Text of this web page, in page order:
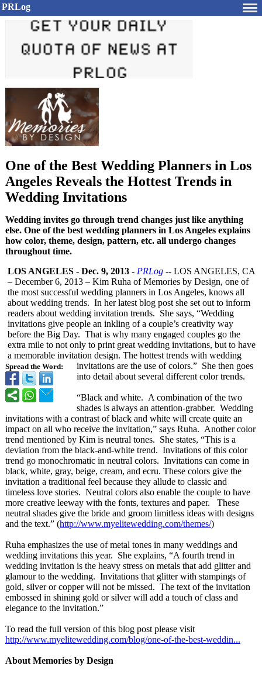
PRLog
One of the Best Wedding Planners in Los
Angeles Reveals the Hottest Trends in
Wedding Invitations
Wedding invites go through trend changes just like anything
else. One of the best wedding planners in Los Angeles explains
how color, theme, design, pattern, etc. all undergo changes
throughout time.
Spread the Word:
LOS ANGELES - Dec. 9, 2013 - PRLog -- LOS ANGELES, CA
– December 6, 2013 – Kim Ruha of Memories by Design, one of
the most successful wedding planners in Los Angeles, knows all
about wedding trends. In her latest blog post she set out to inform
readers about wedding invitation trends. She says, “Wedding
invitations give people an inkling of a couple’s creativity way
before the Big Day. That is why many engaged couples go the
extra mile to not only to print great wedding invitations, but to have
a memorable invitation design. The hottest trends with wedding
invitations are the use of colors.” She then goes
into detail about several different color trends.
“Black and white. A combination of the two
shades is always an attention-grabber. Wedding
invitations with a contrast of black and white will create quite an
impact on all who receive the invitation,” says Ruha. Another color
trend mentioned by Kim is neutral tones. She states, “This is a
deviation from the black-and-white trend. Invitations of this color
trend go monochromatic in neutral colors. Invitations can come in
black, white, gray, beige, cream, and ecru. These colors give the
invitation a traditional feel because they allude to classic and
timeless love stories. Neutral colors also enable the couple to have
more creative leeway with the fonts, textures and paper. These
neutral shades give the bride and groom limitless ideas with designs
and the text.” (http://www.myelitewedding.com/themes/)
Ruha emphasizes the use of metal tones in many weddings and
wedding invitations this year. She explains, “A fourth trend in
wedding invitation is the heavy stress on metals that add glitter and
glamour to the wedding. Invitations that glitter with stampings of
gold, silver or copper will not be missed. The text of the invitation
embossed in shining gold or silver will add a touch of class and
elegance to the invitation.”
To read the full version of this blog post please visit
http://www.myelitewedding.com/blog/one-of-the-best-weddin...
About Memories by Design